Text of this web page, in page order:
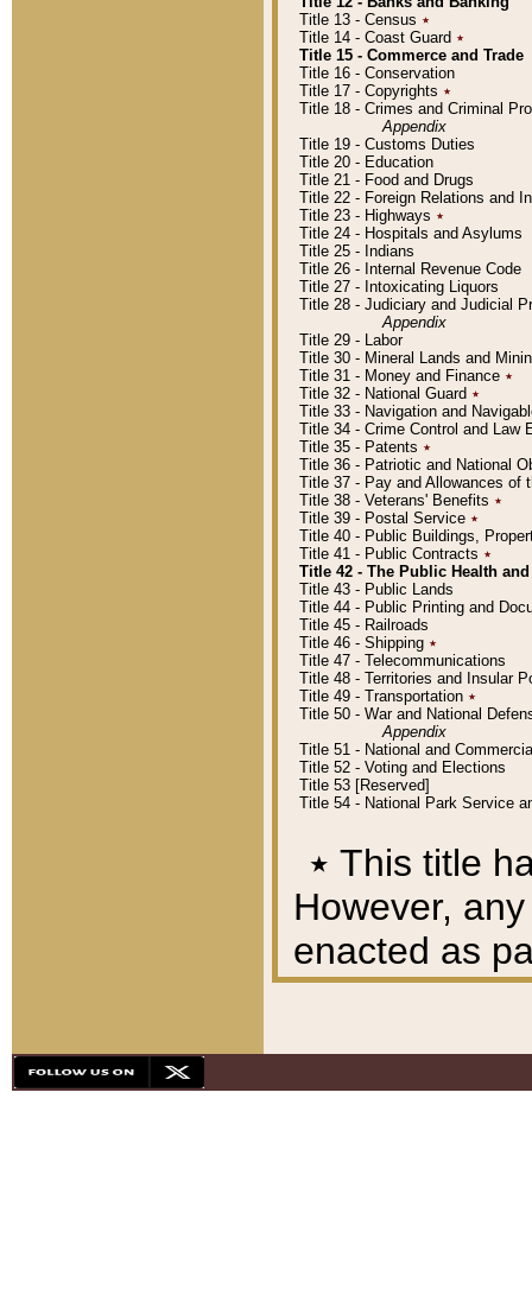
Title 13 - Census ٭
Title 14 - Coast Guard ٭
Title 15 - Commerce and Trade
Title 16 - Conservation
Title 17 - Copyrights ٭
Title 18 - Crimes and Criminal
Appendix
Title 19 - Customs Duties
Title 20 - Education
Title 21 - Food and Drugs
Title 22 - Foreign Relations and
Title 23 - Highways ٭
Title 24 - Hospitals and Asylums
Title 25 - Indians
Title 26 - Internal Revenue Code
Title 27 - Intoxicating Liquors
Title 28 - Judiciary and Judicial
Appendix
Title 29 - Labor
Title 30 - Mineral Lands and
Title 31 - Money and Finance ٭
Title 32 - National Guard ٭
Title 33 - Navigation and
Title 34 - Crime Control and Law
Title 35 - Patents ٭
Title 36 - Patriotic and National
Title 37 - Pay and Allowances of
Title 38 - Veterans' Benefits ٭
Title 39 - Postal Service ٭
Title 40 - Public Buildings,
Title 41 - Public Contracts ٭
Title 42 - The Public Health
Title 43 - Public Lands
Title 44 - Public Printing and
Title 45 - Railroads
Title 46 - Shipping ٭
Title 47 - Telecommunications
Title 48 - Territories and Insular
Title 49 - Transportation ٭
Title 50 - War and National
Appendix
Title 51 - National and
Title 52 - Voting and Elections
Title 53 [Reserved]
Title 54 - National Park Service
٭ This title
However,
enacted as